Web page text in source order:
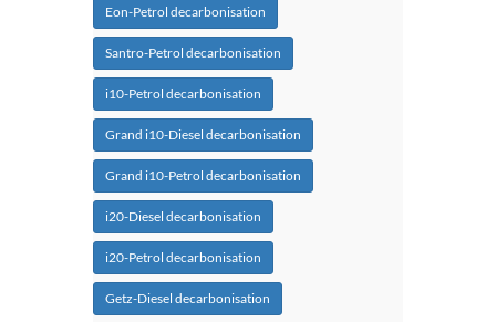
Eon-Petrol decarbonisation
Santro-Petrol decarbonisation
i10-Petrol decarbonisation
Grand i10-Diesel decarbonisation
Grand i10-Petrol decarbonisation
i20-Diesel decarbonisation
i20-Petrol decarbonisation
Getz-Diesel decarbonisation